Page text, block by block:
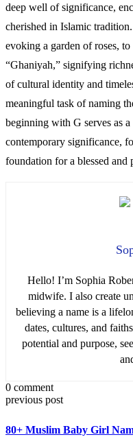
deep well of significance,
cherished in Islamic
evoking a garden of roses,
“Ghaniyah,” signifying
of cultural identity and
meaningful task of naming
beginning with G serves as
contemporary significance,
foundation for a blessed and
Hello! I’m Sophia
midwife. I also create
believing a name is a
dates, cultures, and
potential and purpose,
0 comment
previous post
80+ Muslim Baby Girl